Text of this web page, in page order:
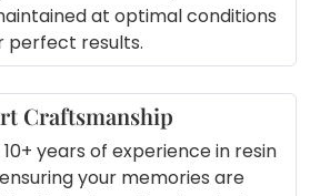
at optimal conditions
perfect results.
Craftsmanship
years of experience in resin
your memories are